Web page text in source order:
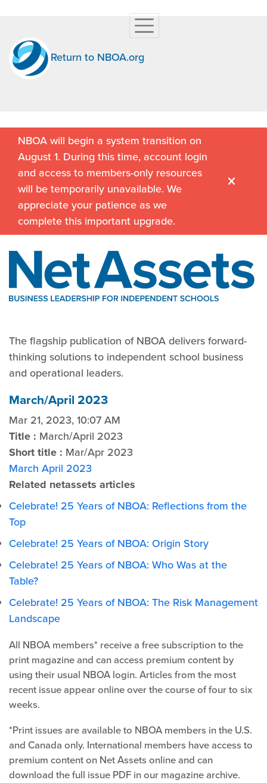
Return to NBOA.org
NBOA will begin a system transition on
August 1. During this time, account login
and access to members-only resources
will be temporarily unavailable. We
appreciate your patience as we
complete this important upgrade.
The flagship publication of NBOA delivers forward-
thinking solutions to independent school business
and operational leaders.
March/April 2023
Mar 21, 2023, 10:07 AM
Title : March/April 2023
Short title : Mar/Apr 2023
March April 2023
Related netassets articles
Celebrate! 25 Years of NBOA: Reflections from the
Top
Celebrate! 25 Years of NBOA: Origin Story
Celebrate! 25 Years of NBOA: Who Was at the
Table?
Celebrate! 25 Years of NBOA: The Risk Management
Landscape
All NBOA members* receive a free subscription to the
print magazine and can access premium content by
using their usual NBOA login. Articles from the most
recent issue appear online over the course of four to six
weeks.
*Print issues are available to NBOA members in the U.S.
and Canada only. International members have access to
premium content on Net Assets online and can
download the full issue PDF in our magazine archive.